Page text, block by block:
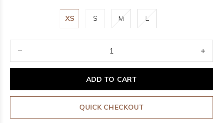
XS S M L
ADD TO CART
QUICK CHECKOUT